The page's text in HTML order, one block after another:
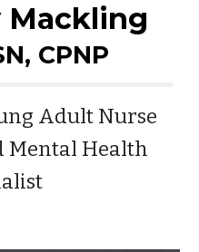
Mackling
CPNP
Adult Nurse
Mental Health